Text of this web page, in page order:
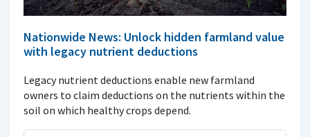
Nationwide News: Unlock hidden farmland value
with legacy nutrient deductions
Legacy nutrient deductions enable new farmland
owners to claim deductions on the nutrients within the
soil on which healthy crops depend.